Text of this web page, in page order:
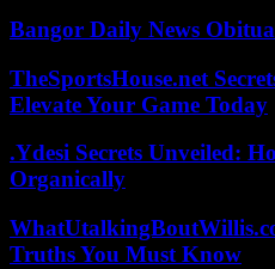
Bangor Daily News
TheSportsHouse.net
Elevate Your Game Today
.Ydesi Secrets Unveiled:
Organically
Truths You Must Know